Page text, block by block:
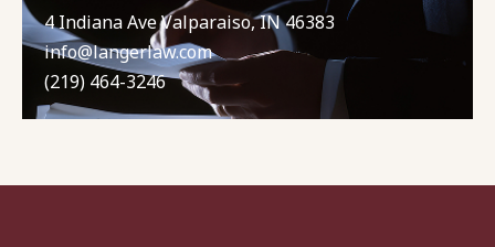
4 Indiana Ave Valparaiso, IN 46383
info@langerlaw.com
(219) 464-3246